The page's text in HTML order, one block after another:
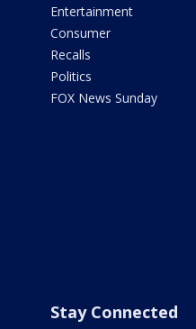
Entertainment
Consumer
Recalls
Politics
FOX News Sunday
Stay Connected